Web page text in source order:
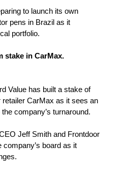
to launch its own
pens in Brazil as it
portfolio.
stake in CarMax.
Value has built a stake of
CarMax as it sees an
company’s turnaround.
Jeff Smith and Frontdoor
board as it